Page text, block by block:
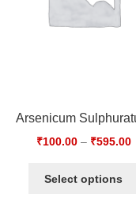
Arsenicum
₹100.00– ₹595.00
Select options